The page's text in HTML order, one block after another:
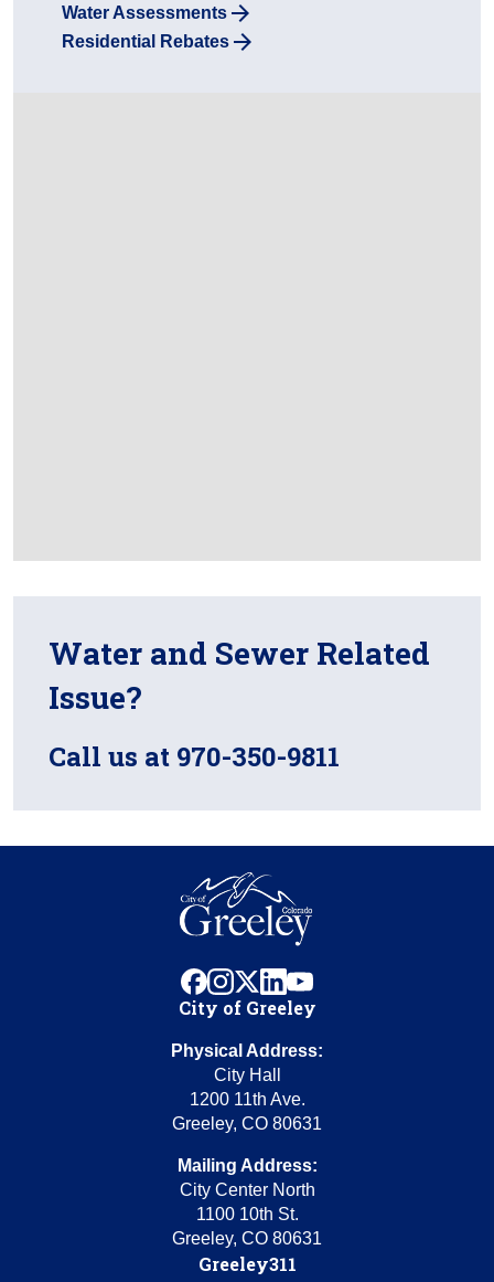
Water Assessments
Residential Rebates
Water and Sewer Related
Issue?
Call us at 970-350-9811
facebook
instagram
x linkedinyoutube
City of Greeley
Physical Address:
City Hall
1200 11th Ave.
Greeley, CO 80631
Mailing Address:
City Center North
1100 10th St.
Greeley, CO 80631
Greeley311